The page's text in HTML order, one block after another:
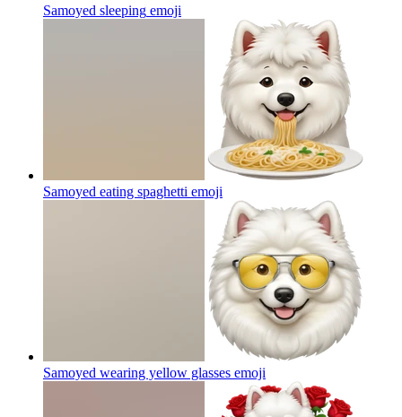
Samoyed sleeping emoji
Samoyed eating spaghetti emoji
Samoyed wearing yellow glasses emoji